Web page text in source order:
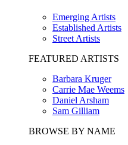
Emerging Artists
Established Artists
Street Artists
FEATURED ARTISTS
Barbara Kruger
Carrie Mae Weems
Daniel Arsham
Sam Gilliam
BROWSE BY NAME